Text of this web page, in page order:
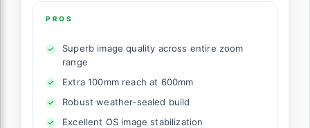
PROS
Superb image quality across entire zoom
range
Extra 100mm reach at 600mm
Robust weather-sealed build
Excellent OS image stabilization